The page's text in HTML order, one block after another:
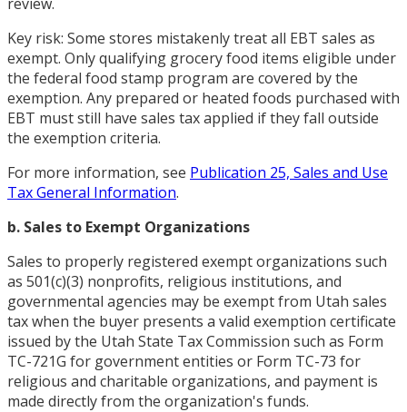
Key risk: Some stores mistakenly treat all EBT sales as
exempt. Only qualifying grocery food items eligible under
the federal food stamp program are covered by the
exemption. Any prepared or heated foods purchased with
EBT must still have sales tax applied if they fall outside
the exemption criteria.
For more information, see Publication 25, Sales and Use
Tax General Information.
b. Sales to Exempt Organizations
Sales to properly registered exempt organizations such
as 501(c)(3) nonprofits, religious institutions, and
governmental agencies may be exempt from Utah sales
tax when the buyer presents a valid exemption certificate
issued by the Utah State Tax Commission such as Form
TC-721G for government entities or Form TC-73 for
religious and charitable organizations, and payment is
made directly from the organization's funds.